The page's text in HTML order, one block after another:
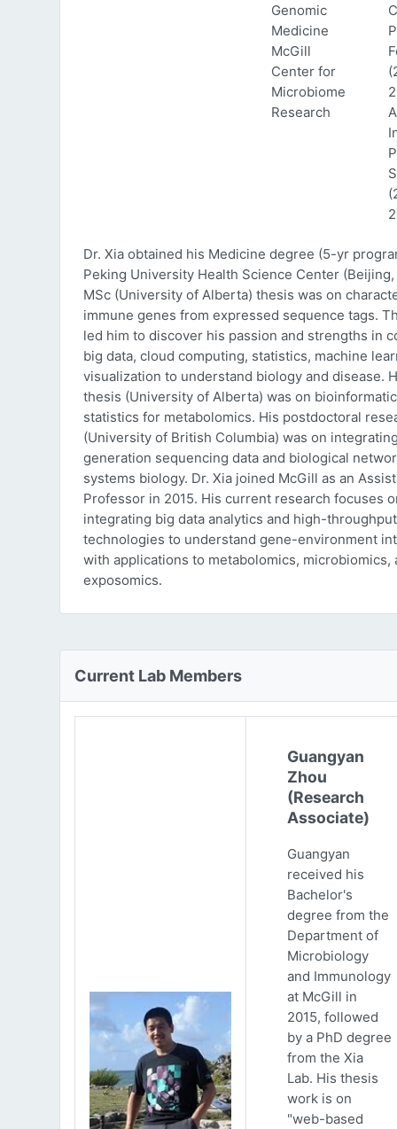
Genomic
Medicine
McGill
Center for
Microbiome
Research
Dr. Xia obtained his Medicine degree (5-yr
Peking University Health Science Center (Beijing,
MSc (University of Alberta) thesis was on
immune genes from expressed sequence tags.
led him to discover his passion and strengths in
big data, cloud computing, statistics, machine
visualization to understand biology and disease.
thesis (University of Alberta) was on
statistics for metabolomics. His postdoctoral
(University of British Columbia) was on
generation sequencing data and biological
systems biology. Dr. Xia joined McGill as an
Professor in 2015. His current research focuses
integrating big data analytics and high-
technologies to understand gene-environment
with applications to metabolomics, microbiomics,
exposomics.
Current Lab Members
Guangyan
Zhou
(Research
Associate)
Guangyan
received his
Bachelor's
degree from the
Department of
Microbiology
and Immunology
at McGill in
2015, followed
by a PhD degree
from the Xia
Lab. His thesis
work is on
"web-based